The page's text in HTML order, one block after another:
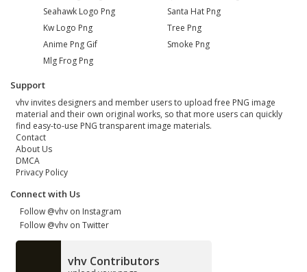
Seahawk Logo Png
Kw Logo Png
Anime Png Gif
Mlg Frog Png
Santa Hat Png
Tree Png
Smoke Png
Support
vhv invites designers and member users to upload free PNG image
material and their own original works, so that more users can quickly
find easy-to-use PNG transparent image materials.
Contact
About Us
DMCA
Privacy Policy
Connect with Us
Follow @vhv on Instagram
Follow @vhv on Twitter
vhv Contributors